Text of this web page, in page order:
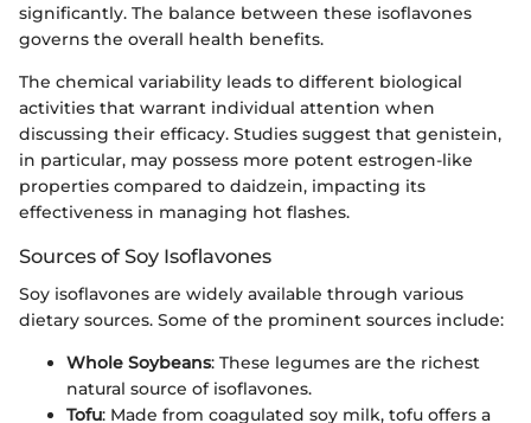
significantly. The balance between these isoflavones
governs the overall health benefits.
The chemical variability leads to different biological
activities that warrant individual attention when
discussing their efficacy. Studies suggest that genistein,
in particular, may possess more potent estrogen-like
properties compared to daidzein, impacting its
effectiveness in managing hot flashes.
Sources of Soy Isoflavones
Soy isoflavones are widely available through various
dietary sources. Some of the prominent sources include:
Whole Soybeans: These legumes are the richest
natural source of isoflavones.
Tofu: Made from coagulated soy milk, tofu offers a